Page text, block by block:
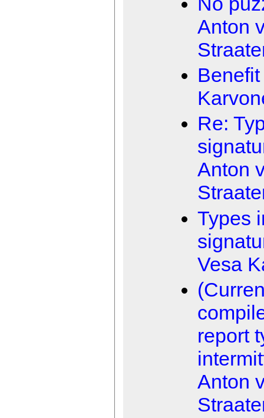
Anton
Benefit
Re:
Anton
Types
Vesa
report
Anton